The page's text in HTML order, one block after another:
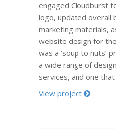
engaged Cloudburst
logo, updated overall
marketing materials,
website design for
was a ‘soup to nuts’
a wide range of
services, and one that
View project